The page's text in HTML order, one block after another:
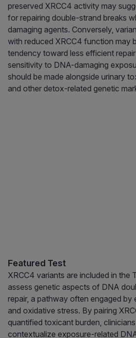
preserved XRCC4 activity may
for repairing double-strand breaks
damaging agents. Conversely,
with reduced XRCC4 function may
tendency toward less efficient
sensitivity to DNA-damaging
should be made alongside urinary
and other detox-related genetic
Featured Test
XRCC4 variants are included in the
assess genetic aspects of DNA
repair, a pathway often engaged by
and oxidative stress. By pairing
quantified toxicant burden,
contextualize exposure-related